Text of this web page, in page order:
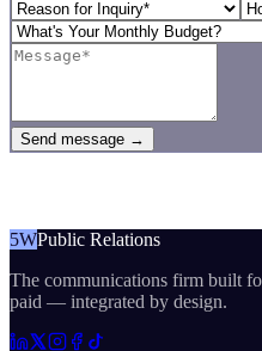
Send message →
5WPublic Relations
The communications firm built
paid — integrated by design.